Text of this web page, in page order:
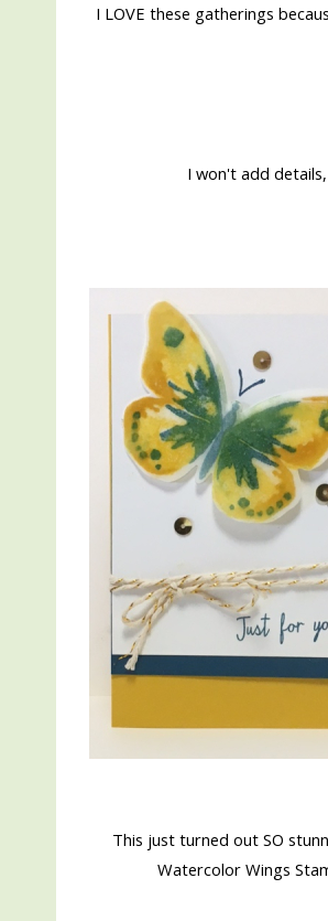
I LOVE these gatherings
I won't add
This just turned out SO
Watercolor Wings